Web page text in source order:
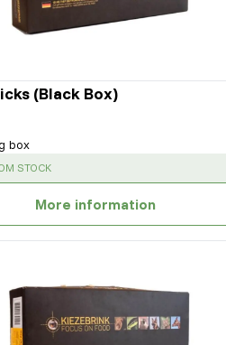
(Black Box)
box
STOCK
More information